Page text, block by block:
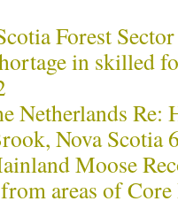
Forest
in skilled
Netherlands Re:
Nova Scotia
Moose
areas of